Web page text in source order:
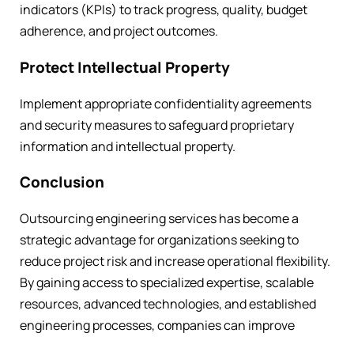
indicators (KPIs) to track progress, quality, budget
adherence, and project outcomes.
Protect Intellectual Property
Implement appropriate confidentiality agreements
and security measures to safeguard proprietary
information and intellectual property.
Conclusion
Outsourcing engineering services has become a
strategic advantage for organizations seeking to
reduce project risk and increase operational flexibility.
By gaining access to specialized expertise, scalable
resources, advanced technologies, and established
engineering processes, companies can improve